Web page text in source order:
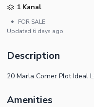
1 Kanal
•
FOR SALE
Updated 6 days ago
Description
20 Marla Corner Plot Ideal
Amenities